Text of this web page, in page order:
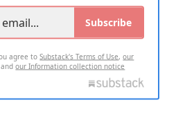
Subscribe
agree toSubstack's Terms of Use,our
andour Information collection notice